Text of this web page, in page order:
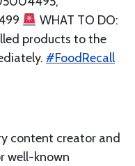
WHAT TO DO:
products to the
#FoodRecall
content creator and
well-known